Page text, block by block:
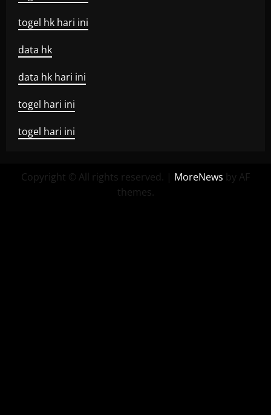
togel hk hari ini
data hk
data hk hari ini
togel hari ini
togel hari ini
Copyright © All rights reserved. | MoreNews by AF
themes.